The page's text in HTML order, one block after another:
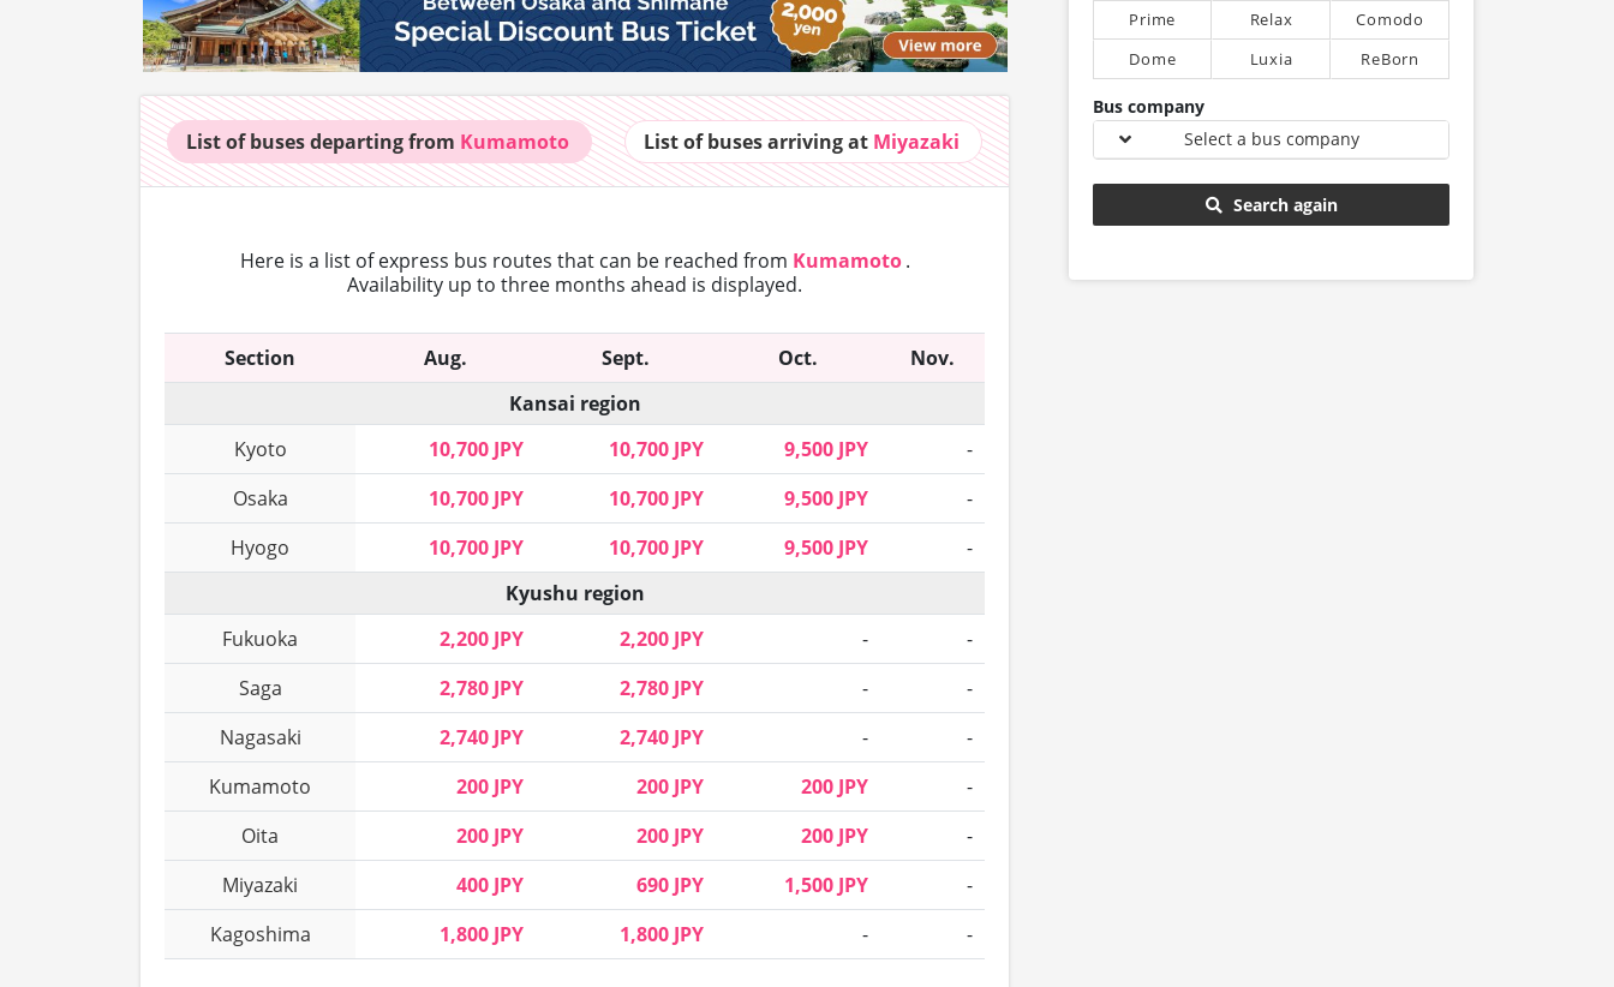
List of busesdeparting from Kumamoto List of busesarriving at Miyazaki
Here is a list of express bus routes that can be reached from Kumamoto.
Availability up to three months ahead is displayed.
Section Aug. Sept. Oct.
Nov.
Kansai region
Kyoto
10,700 JPY 10,700 JPY 9,500 JPY
-
Osaka
10,700 JPY 10,700 JPY 9,500 JPY
-
Hyogo
10,700 JPY 10,700 JPY 9,500 JPY
-
Kyushu region
Fukuoka
2,200 JPY 2,200 JPY -
-
Saga
2,780 JPY 2,780 JPY -
-
Nagasaki
2,740 JPY 2,740 JPY -
-
Kumamoto
200 JPY 200 JPY 200 JPY
-
Oita
200 JPY 200 JPY 200 JPY
-
Miyazaki
400 JPY 690 JPY 1,500 JPY
-
Kagoshima
1,800 JPY 1,800 JPY - -
Prime Relax
Comodo
Dome
Luxia ReBorn
Bus company
Select a bus company
Search again